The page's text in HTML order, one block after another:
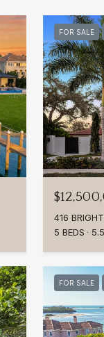
FOR SALE
416
5 BEDS
FOR SALE